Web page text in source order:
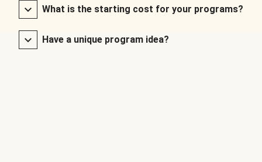
What is the starting cost for your programs?
Have a unique program idea?